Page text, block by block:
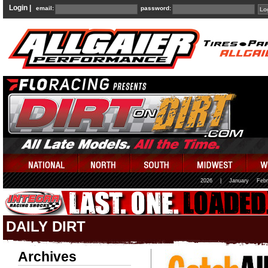
Login | email: password:
2026 January
DAILY DIRT
Archives